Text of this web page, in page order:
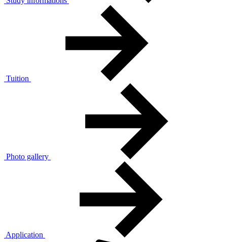
Tuition
Photo gallery
Application